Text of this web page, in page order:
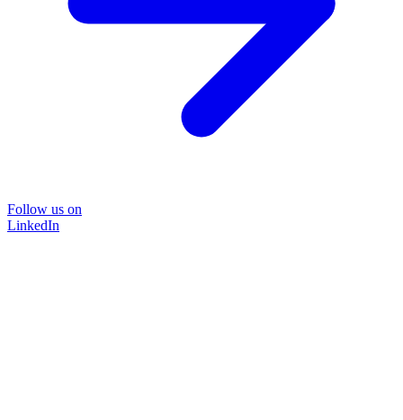
Follow us on
LinkedIn